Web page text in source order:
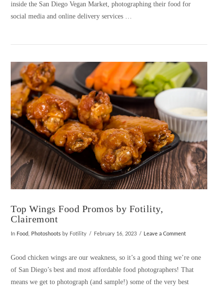
VIEW POST
inside the San Diego Vegan Market, photographing their food for
social media and online delivery services …
Top Wings Food Promos by Fotility,
Clairemont
In Food Photoshoots by Fotility February 16, 2023 Leave a Comment
Good chicken wings are our weakness, so it’s a good thing we’re one
of San Diego’s best and most affordable food photographers! That
means we get to photograph (and sample!) some of the very best